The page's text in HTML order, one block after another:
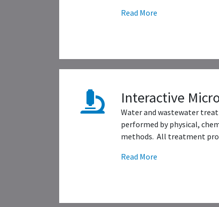
Read More
Interactive
Water and wastewater
performed by physical,
methods. All treatment
Read More